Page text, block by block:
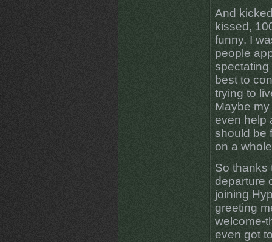
And
kissed,
funny. I
people
spectating
best to
trying to
Maybe
even help
should be
on a
So thanks
departure
joining
greeting
welcome-
even got